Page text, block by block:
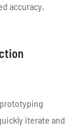
accuracy,
iterate and